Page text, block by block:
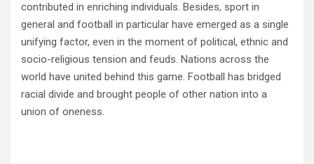
contributed in enriching individuals. Besides, sport in
general and football in particular have emerged as a single
unifying factor, even in the moment of political, ethnic and
socio-religious tension and feuds. Nations across the
world have united behind this game. Football has bridged
racial divide and brought people of other nation into a
union of oneness.